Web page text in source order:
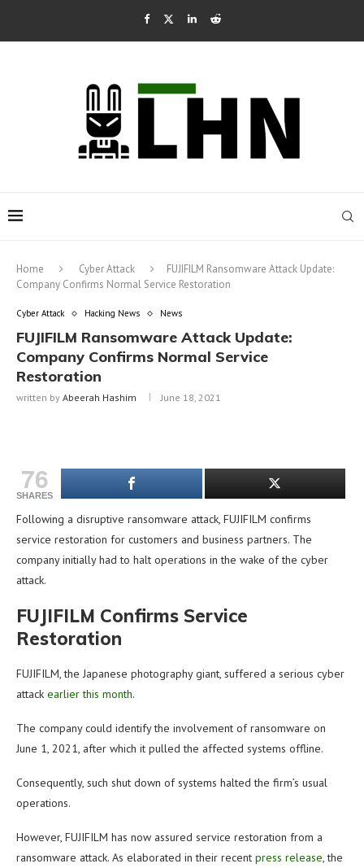
Home Cyber Attack
FUJIFILM Ransomware Attack Update:
Company Confirms Normal Service Restoration
Cyber Attack Hacking News News
FUJIFILM Ransomware Attack Update:
Company Confirms Normal Service
Restoration
written by Abeerah Hashim June 18, 2021
76
SHARES
Following a disruptive ransomware attack, FUJIFILM confirms
service restoration for customers and business partners. The
company initially had to halt operations in the wake of the cyber
attack.
FUJIFILM Confirms Service
Restoration
FUJIFILM, the Japanese photography giant, suffered a serious cyber
attack earlier this month.
The company could identify the involvement of ransomware on
June 1, 2021, after which it pulled the affected systems offline.
Consequently, such shut down of systems halted the firm’s usual
operations.
However, FUJIFILM has now assured service restoration from a
ransomware attack. As elaborated in their recent press release, the